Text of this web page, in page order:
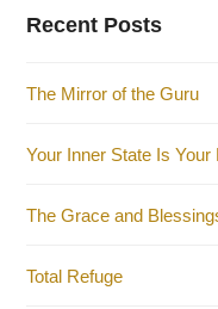
Recent Posts
The Mirror of the Guru
Your Inner State Is Your
The Grace and
Total Refuge